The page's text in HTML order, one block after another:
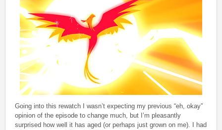
Going into this rewatch I wasn’t expecting my previous “eh, okay”
opinion of the episode to change much, but I’m pleasantly
surprised how well it has aged (or perhaps just grown on me). I had